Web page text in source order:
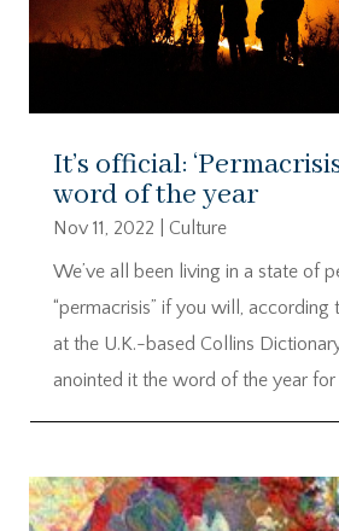
It’s official:
word of the year
Nov 11, 2022
Culture
We’ve all been living in a state of
“permacrisis” if you will, according
at the U.K.-based Collins
anointed it the word of the year for